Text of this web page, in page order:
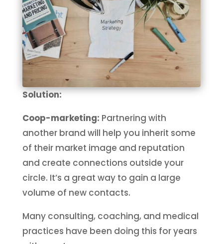
Solution:
Coop-marketing: Partnering with
another brand will help you inherit some
of their market image and reputation
and create connections outside your
circle. It’s a great way to gain a large
volume of new contacts.
Many consulting, coaching, and medical
practices have been doing this for years